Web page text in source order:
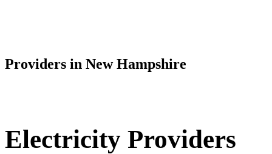
Providers in New Hampshire
Electricity Providers